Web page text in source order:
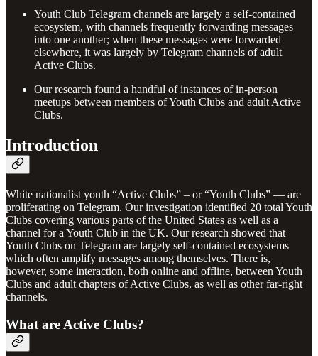
Youth Club Telegram channels are largely a self-contained
ecosystem, with channels frequently forwarding messages
into one another; when these messages were forwarded
elsewhere, it was largely by Telegram channels of adult
Active Clubs.
Our research found a handful of instances of in-person
meetups between members of Youth Clubs and adult Active
Clubs.
Introduction
White nationalist youth “Active Clubs” – or “Youth Clubs” — are
proliferating on Telegram. Our investigation identified 20 total Youth
Clubs covering various parts of the United States as well as a
channel for a Youth Club in the UK. Our research showed that
Youth Clubs on Telegram are largely self-contained ecosystems
which often amplify messages among themselves. There is,
however, some interaction, both online and offline, between Youth
Clubs and adult chapters of Active Clubs, as well as other far-right
channels.
What are Active Clubs?